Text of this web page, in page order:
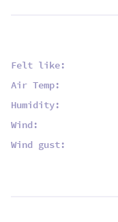
Felt like:
Air Temp:
Humidity:
Wind:
Wind gust: